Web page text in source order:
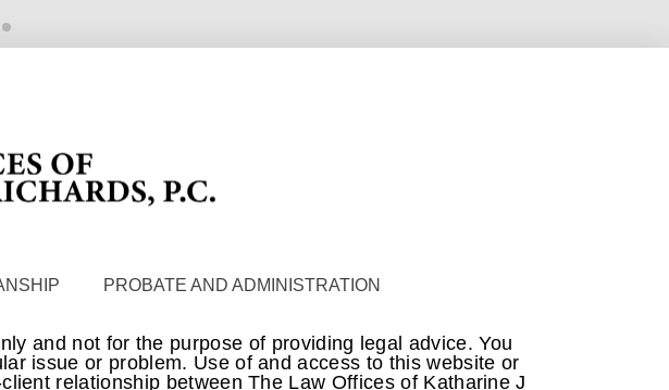
PROBATE AND ADMINISTRATION
and not for the purpose of providing legal advice. You
issue or problem. Use of and access to this website or
relationship between The Law Offices of Katharine J